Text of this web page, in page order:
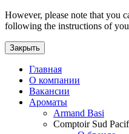
However, please note that you
following the instructions of
Закрыть
Главная
О компании
Вакансии
Ароматы
Armand Basi
Comptoir Sud